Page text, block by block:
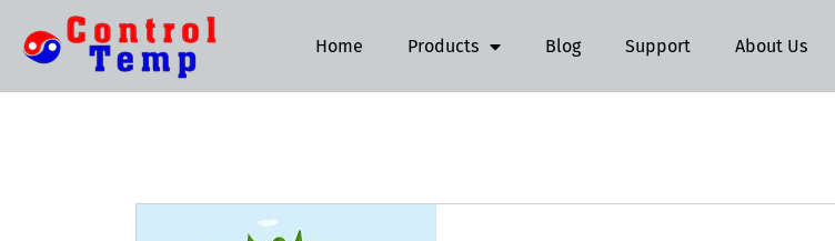
Home Products Blog Support About Us